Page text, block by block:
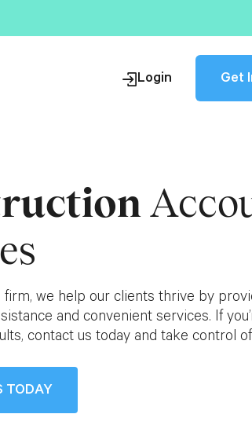
Login Get
firm, we help our clients thrive by
and convenient services. If
contact us today and take control
TODAY